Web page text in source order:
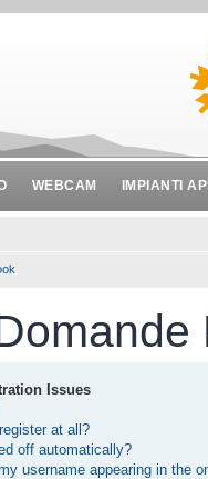
WEBCAM IMPIANTI
Issues
at all?
off automatically?
username appearing in the